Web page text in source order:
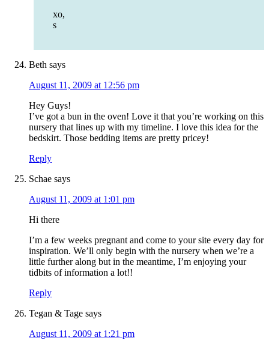
xo,
s
Beth says
August 11, 2009 at 12:56 pm
Hey Guys!
I’ve got a bun in the oven! Love it that you’re working on this
nursery that lines up with my timeline. I love this idea for the
bedskirt. Those bedding items are pretty pricey!
Reply
Schae says
August 11, 2009 at 1:01 pm
Hi there
I’m a few weeks pregnant and come to your site every day for
inspiration. We’ll only begin with the nursery when we’re a
little further along but in the meantime, I’m enjoying your
tidbits of information a lot!!
Reply
Tegan & Tage says
August 11, 2009 at 1:21 pm